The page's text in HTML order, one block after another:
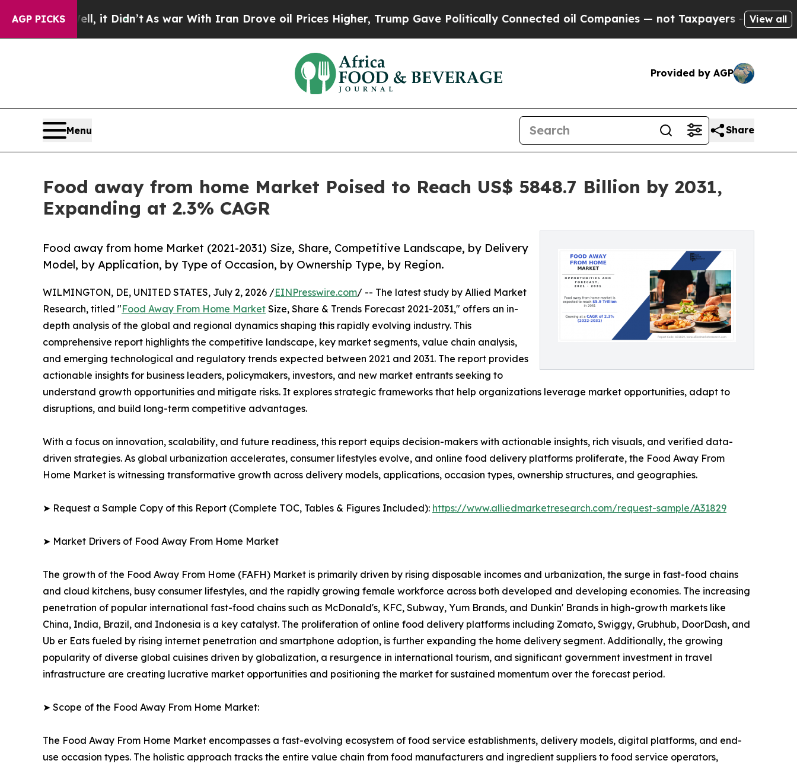
AGP PICKS
it Didn’t As war With Iran Drove oil Prices Higher, Trump Gave Politically Connected oil Companies — not Taxpayers — the Chance to Cash
View all
Provided by AGP
Menu Share
Food away from home Market Poised to Reach US$ 5848.7 Billion by 2031,
Expanding at 2.3% CAGR
Food away from home Market (2021-2031) Size, Share, Competitive Landscape, by Delivery
Model, by Application, by Type of Occasion, by Ownership Type, by Region.
WILMINGTON, DE, UNITED STATES, July 2, 2026 /EINPresswire.com/ -- The latest study by Allied Market
Research, titled "Food Away From Home Market Size, Share & Trends Forecast 2021-2031," offers an in-
depth analysis of the global and regional dynamics shaping this rapidly evolving industry. This
comprehensive report highlights the competitive landscape, key market segments, value chain analysis,
and emerging technological and regulatory trends expected between 2021 and 2031. The report provides
actionable insights for business leaders, policymakers, investors, and new market entrants seeking to
understand growth opportunities and mitigate risks. It explores strategic frameworks that help organizations leverage market opportunities, adapt to
disruptions, and build long-term competitive advantages.
With a focus on innovation, scalability, and future readiness, this report equips decision-makers with actionable insights, rich visuals, and verified data-
driven strategies. As global urbanization accelerates, consumer lifestyles evolve, and online food delivery platforms proliferate, the Food Away From
Home Market is witnessing transformative growth across delivery models, applications, occasion types, ownership structures, and geographies.
➤ Request a Sample Copy of this Report (Complete TOC, Tables & Figures Included): https://www.alliedmarketresearch.com/request-sample/A31829
➤ Market Drivers of Food Away From Home Market
The growth of the Food Away From Home (FAFH) Market is primarily driven by rising disposable incomes and urbanization, the surge in fast-food chains
and cloud kitchens, busy consumer lifestyles, and the rapidly growing female workforce across both developed and developing economies. The increasing
penetration of popular international fast-food chains such as McDonald's, KFC, Subway, Yum Brands, and Dunkin' Brands in high-growth markets like
China, India, Brazil, and Indonesia is a key catalyst. The proliferation of online food delivery platforms including Zomato, Swiggy, Grubhub, DoorDash, and
Ub er Eats fueled by rising internet penetration and smartphone adoption, is further expanding the home delivery segment. Additionally, the growing
popularity of diverse global cuisines driven by globalization, a resurgence in international tourism, and significant government investment in travel
infrastructure are creating lucrative market opportunities and positioning the market for sustained momentum over the forecast period.
➤ Scope of the Food Away From Home Market:
The Food Away From Home Market encompasses a fast-evolving ecosystem of food service establishments, delivery models, digital platforms, and end-
use occasion types. The holistic approach tracks the entire value chain from food manufacturers and ingredient suppliers to food service operators,